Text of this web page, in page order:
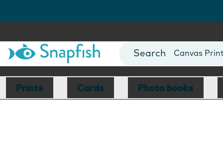
Photo Books
Canvas
Mugs
Blankets
Prints Cards Photo books